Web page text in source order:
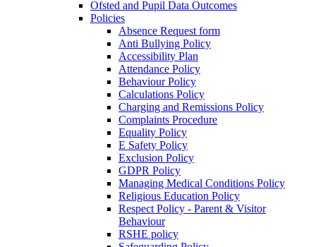
Ofsted and Pupil Data Outcomes
Policies
Absence Request form
Anti Bullying Policy
Accessibility Plan
Attendance Policy
Behaviour Policy
Calculations Policy
Charging and Remissions Policy
Complaints Procedure
Equality Policy
E Safety Policy
Exclusion Policy
GDPR Policy
Managing Medical Conditions Policy
Religious Education Policy
Respect Policy - Parent & Visitor
Behaviour
RSHE policy